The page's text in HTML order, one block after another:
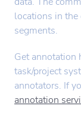
locations in the
segments.
Get annotation
task/project
annotators. If
annotation